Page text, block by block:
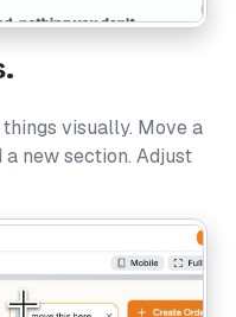
visually. Move a
a new section. Adjust